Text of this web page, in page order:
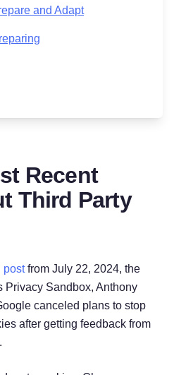
and Adapt
Recent
Third Party
postfrom July 22, 2024, the
Privacy Sandbox, Anthony
canceled plans to stop
after getting feedback from